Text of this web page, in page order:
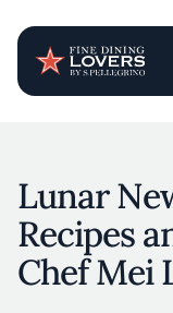
Lunar
Recipes
Chef Mei